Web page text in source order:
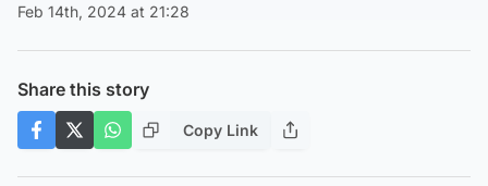
Feb 14th, 2024 at 21:28
Share this story
Copy Link